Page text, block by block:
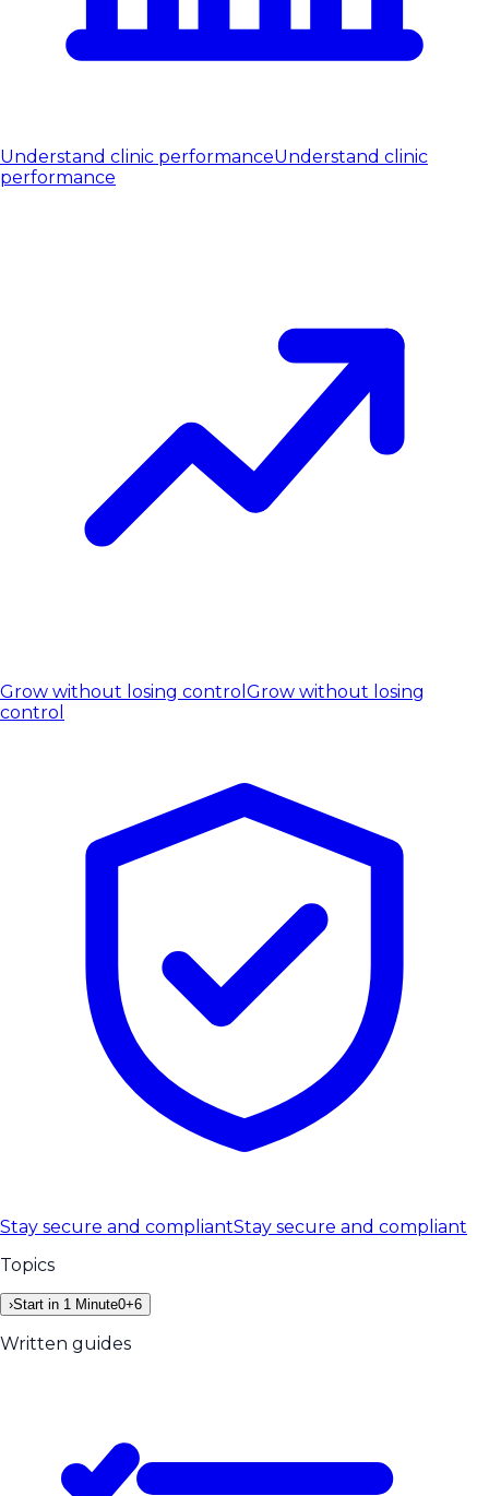
Understand clinic performanceUnderstand clinic
performance
Grow without losing control Grow without losing
control
Stay secure and compliantStay secure and compliant
Topics
›Start in 1 Minute0+6
Written guides